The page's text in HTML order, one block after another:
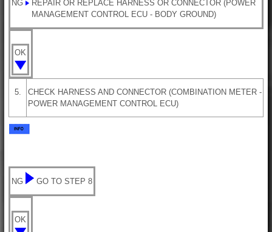
NG
REPAIR OR REPLACE HARNESS OR CONNECTOR (POWER
MANAGEMENT CONTROL ECU - BODY GROUND)
OK
5.
CHECK HARNESS AND CONNECTOR (COMBINATION METER -
POWER MANAGEMENT CONTROL ECU)
NG GO TO STEP 8
OK